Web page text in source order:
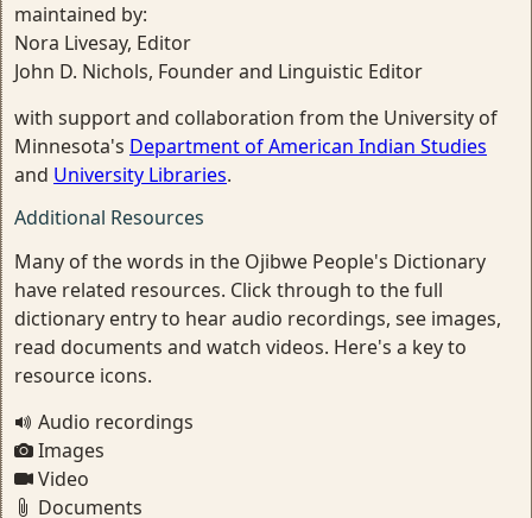
maintained by:
Nora Livesay, Editor
John D. Nichols, Founder and Linguistic Editor
with support and collaboration from the University of
Minnesota's Department of American Indian Studies
and University Libraries.
Additional Resources
Many of the words in the Ojibwe People's Dictionary
have related resources. Click through to the full
dictionary entry to hear audio recordings, see images,
read documents and watch videos. Here's a key to
resource icons.
Audio recordings
Images
Video
Documents